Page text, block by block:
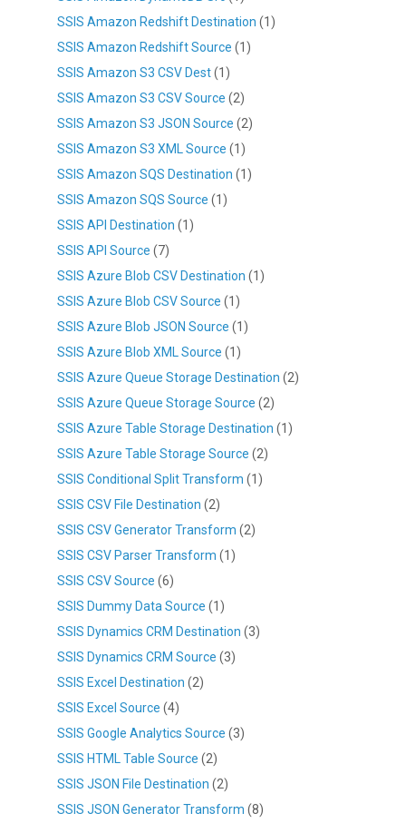
SSIS Amazon Redshift Destination (1)
SSIS Amazon Redshift Source (1)
SSIS Amazon S3 CSV Dest(1)
SSIS Amazon S3 CSV Source (2)
SSIS Amazon S3 JSON Source (2)
SSIS Amazon S3 XML Source (1)
SSIS Amazon SQS Destination (1)
SSIS Amazon SQS Source (1)
SSIS API Destination (1)
SSIS API Source (7)
SSIS Azure Blob CSV Destination (1)
SSIS Azure Blob CSV Source (1)
SSIS Azure Blob JSON Source (1)
SSIS Azure Blob XML Source (1)
SSIS Azure Queue Storage Destination (2)
SSIS Azure Queue Storage Source (2)
SSIS Azure Table Storage Destination (1)
SSIS Azure Table Storage Source (2)
SSIS Conditional Split Transform (1)
SSIS CSV File Destination (2)
SSIS CSV Generator Transform (2)
SSIS CSV Parser Transform (1)
SSIS CSV Source (6)
SSIS Dummy Data Source (1)
SSIS Dynamics CRM Destination (3)
SSIS Dynamics CRM Source (3)
SSIS Excel Destination (2)
SSIS Excel Source (4)
SSIS Google Analytics Source (3)
SSIS HTML Table Source (2)
SSIS JSON File Destination (2)
SSIS JSON Generator Transform (8)